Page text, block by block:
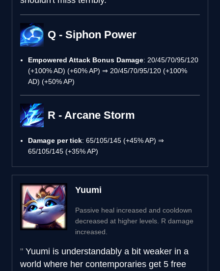
Q - Siphon Power
Empowered Attack Bonus Damage: 20/45/70/95/120
(+100% AD) (+60% AP) ⇒ 20/45/70/95/120 (+100%
AD) (+50% AP)
R - Arcane Storm
Damage per tick: 65/105/145 (+45% AP) ⇒
65/105/145 (+35% AP)
Yuumi
Passive heal increased and cooldown
decreased at higher levels. R damage
increased.
Yuumi is understandably a bit weaker in a
world where her contemporaries get 5 free